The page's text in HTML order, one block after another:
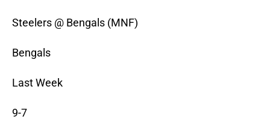
Steelers @ Bengals (MNF)
Bengals
Last Week
9-7